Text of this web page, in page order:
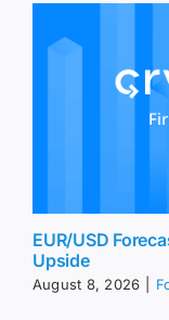
EUR/USD
Upside
August 8, 2026